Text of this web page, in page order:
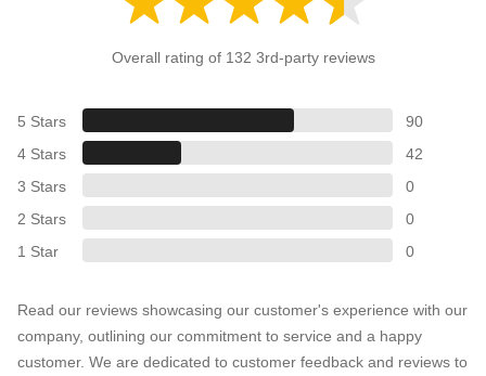
Overall rating of 132 3rd-party reviews
5 Stars
90
4 Stars
42
3 Stars
0
2 Stars
0
1 Star
0
Read our reviews showcasing our customer's experience with our
company, outlining our commitment to service and a happy
customer. We are dedicated to customer feedback and reviews to